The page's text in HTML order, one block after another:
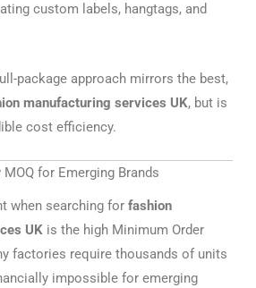
custom labels, hangtags, and
package approach mirrors the best,
manufacturing services UK, but is
cost efficiency.
for Emerging Brands
when searching for fashion
UK is the high Minimum Order
factories require thousands of units
impossible for emerging